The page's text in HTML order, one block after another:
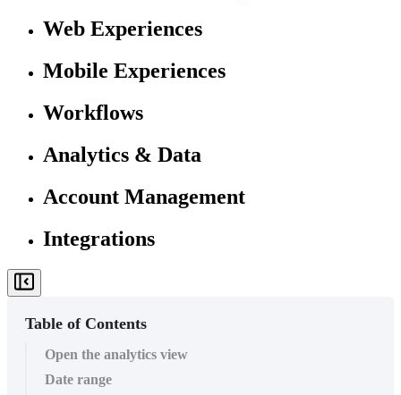
Web Experiences
Mobile Experiences
Workflows
Analytics & Data
Account Management
Integrations
Table of Contents
Open the analytics view
Date range